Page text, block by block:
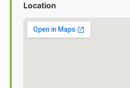
Location